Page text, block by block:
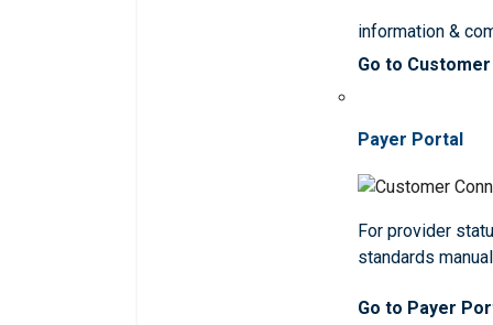
information &
Go to
Payer Portal
For provider
standards
Go to Payer